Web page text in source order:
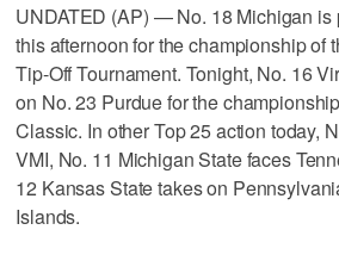
UNDATED (AP) — No. 18 Michigan is
this afternoon for the championship of
Tip-Off Tournament. Tonight, No. 16
on No. 23 Purdue for the
Classic. In other Top 25 action today,
VMI, No. 11 Michigan State faces
12 Kansas State takes on
Islands.